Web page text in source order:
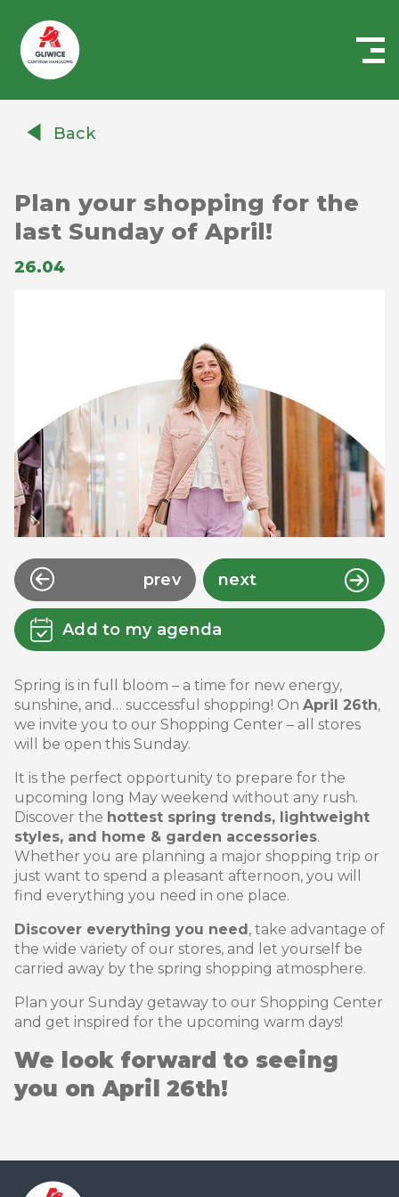
AuchanBack
Plan your shopping for the
last Sunday of April!
26.04
prev next
Add to my agenda
Spring is in full bloom – a time for new energy,
sunshine, and… successful shopping! On April 26th,
we invite you to our Shopping Center – all stores
will be open this Sunday.
It is the perfect opportunity to prepare for the
upcoming long May weekend without any rush.
Discover the hottest spring trends, lightweight
styles, and home & garden accessories.
Whether you are planning a major shopping trip or
just want to spend a pleasant afternoon, you will
find everything you need in one place.
Discover everything you need , take advantage of
the wide variety of our stores, and let yourself be
carried away by the spring shopping atmosphere.
Plan your Sunday getaway to our Shopping Center
and get inspired for the upcoming warm days!
We look forward to seeing
you on April 26th!